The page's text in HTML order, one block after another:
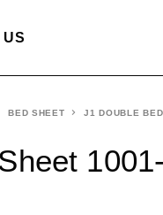
US
BED SHEET J1 DOUBLE